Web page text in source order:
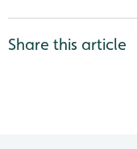
Share this article